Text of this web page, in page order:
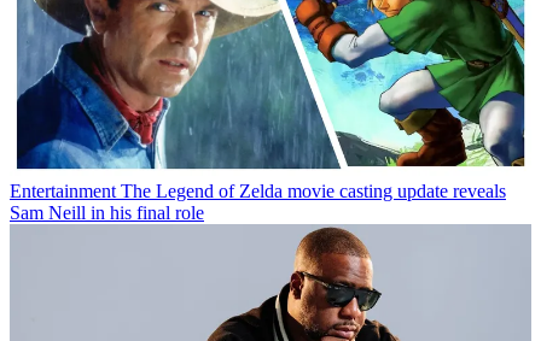
Entertainment The Legend of Zelda movie casting update reveals
Sam Neill in his final role